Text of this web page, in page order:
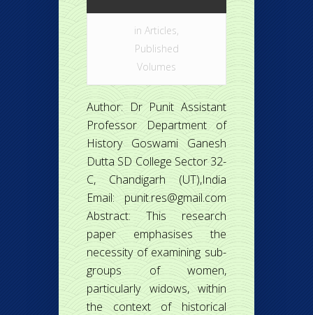
in Articles,
Published
Volumes
Author: Dr Punit Assistant
Professor Department of
History Goswami Ganesh
Dutta SD College Sector 32-
C, Chandigarh (UT),India
Email: punit.res@gmail.com
Abstract: This research
paper emphasises the
necessity of examining sub-
groups of women,
particularly widows, within
the context of historical